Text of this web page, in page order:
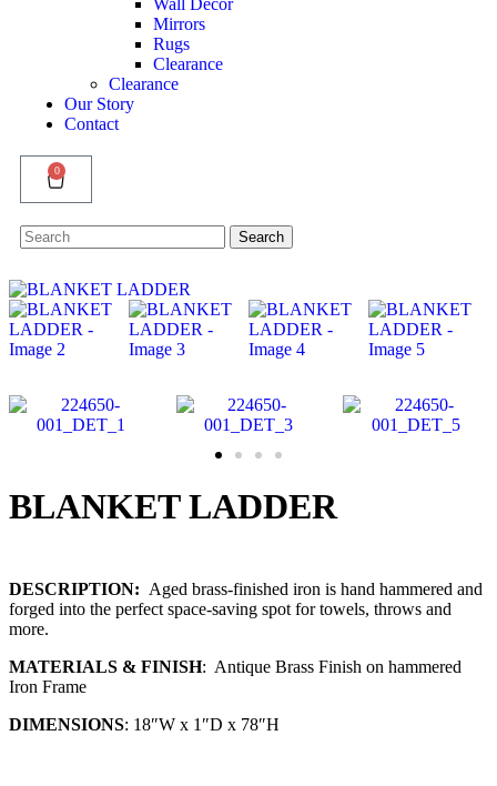
Wall Decor
Mirrors
Rugs
Clearance
Clearance
Our Story
Contact
0
Search
for:
Search
BLANKET LADDER
DESCRIPTION: Aged brass-finished iron is hand hammered and
forged into the perfect space-saving spot for towels, throws and
more.
MATERIALS & FINISH: Antique Brass Finish on hammered
Iron Frame
DIMENSIONS: 18″W x 1″D x 78″H